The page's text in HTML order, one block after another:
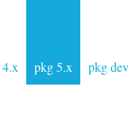
pkg 5.x pkg dev